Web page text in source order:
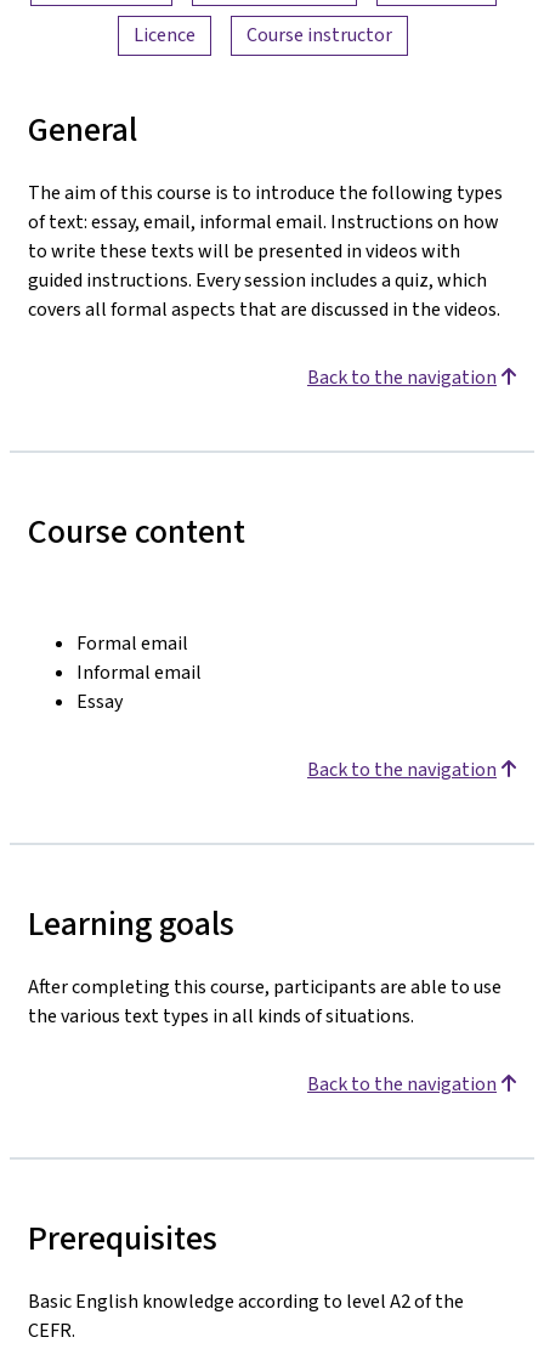
Licence
Course instructor
General
The aim of this course is to introduce the following types
of text: essay, email, informal email. Instructions on how
to write these texts will be presented in videos with
guided instructions. Every session includes a quiz, which
covers all formal aspects that are discussed in the videos.
Back to the navigation
Course content
Formal email
Informal email
Essay
Back to the navigation
Learning goals
After completing this course, participants are able to use
the various text types in all kinds of situations.
Back to the navigation
Prerequisites
Basic English knowledge according to level A2 of the
CEFR.